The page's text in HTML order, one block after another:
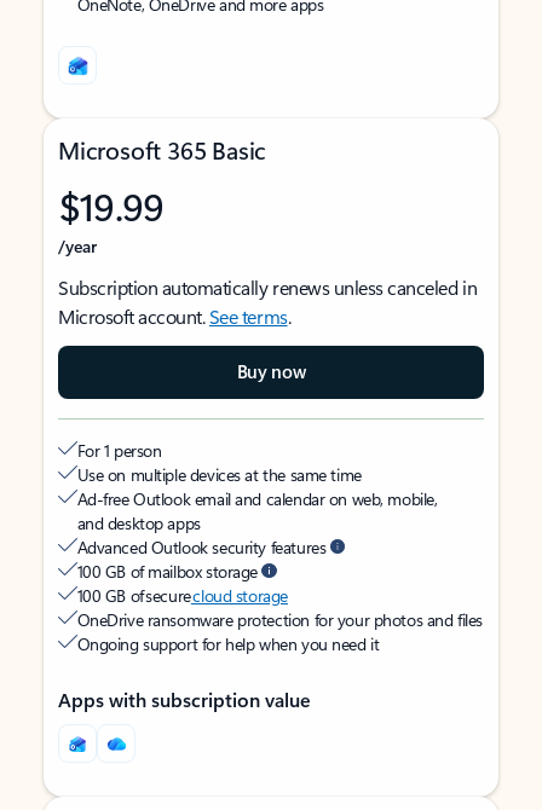
Microsoft 365 Basic
$19.99
/year
Subscription automatically renews unless canceled in
Microsoft account.See terms.
Buy now
For 1 person
Use on multiple devices at the same time
Ad-free Outlook email and calendar on web, mobile,
and desktop apps
Advanced Outlook security features
100 GB of mailbox storage
100 GB of securecloud storage
OneDrive ransomware protection for your photos and files
Ongoing support for help when you need it
Apps with subscription value